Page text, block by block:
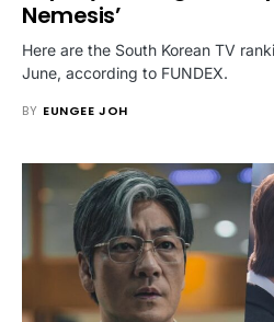
Nemesis’
Here are the South Korean TV
June, according to FUNDEX.
BY EUNGEE JOH